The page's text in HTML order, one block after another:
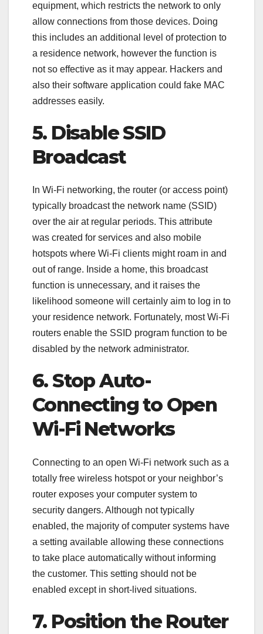
equipment, which restricts the network to only
allow connections from those devices. Doing
this includes an additional level of protection to
a residence network, however the function is
not so effective as it may appear. Hackers and
also their software application could fake MAC
addresses easily.
5. Disable SSID
Broadcast
In Wi-Fi networking, the router (or access point)
typically broadcast the network name (SSID)
over the air at regular periods. This attribute
was created for services and also mobile
hotspots where Wi-Fi clients might roam in and
out of range. Inside a home, this broadcast
function is unnecessary, and it raises the
likelihood someone will certainly aim to log in to
your residence network. Fortunately, most Wi-Fi
routers enable the SSID program function to be
disabled by the network administrator.
6. Stop Auto-
Connecting to Open
Wi-Fi Networks
Connecting to an open Wi-Fi network such as a
totally free wireless hotspot or your neighbor’s
router exposes your computer system to
security dangers. Although not typically
enabled, the majority of computer systems have
a setting available allowing these connections
to take place automatically without informing
the customer. This setting should not be
enabled except in short-lived situations.
7. Position the Router